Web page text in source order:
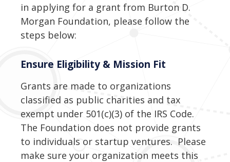
in applying for a grant from Burton D.
Morgan Foundation, please follow the
steps below:
Ensure Eligibility & Mission Fit
Grants are made to organizations
classified as public charities and tax
exempt under 501(c)(3) of the IRS Code.
The Foundation does not provide grants
to individuals or startup ventures. Please
make sure your organization meets this